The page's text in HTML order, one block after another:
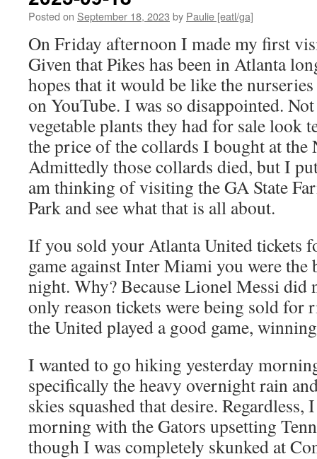
Posted on September 18, 2023 by Paulie [eatl/ga]
On Friday afternoon I made my first
Given that Pikes has been in Atlanta
hopes that it would be like the
on YouTube. I was so disappointed.
vegetable plants they had for sale look
the price of the collards I bought at the
Admittedly those collards died, but I
am thinking of visiting the GA State
Park and see what that is all about.
If you sold your Atlanta United tickets
game against Inter Miami you were
night. Why? Because Lionel Messi did
only reason tickets were being sold for
the United played a good game,
I wanted to go hiking yesterday
specifically the heavy overnight rain
skies squashed that desire. Regardless,
morning with the Gators upsetting
though I was completely skunked at